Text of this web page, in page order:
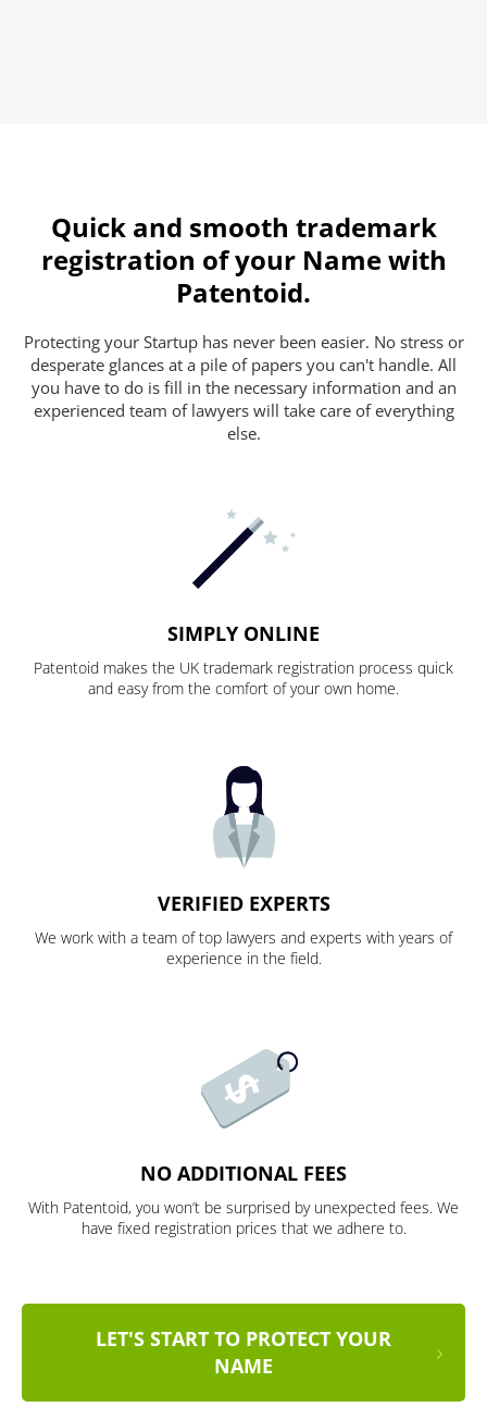
Quick and smooth trademark
registration of your Name with
Patentoid.
Protecting your Startup has never been easier. No stress or
desperate glances at a pile of papers you can't handle. All
you have to do is fill in the necessary information and an
experienced team of lawyers will take care of everything
else.
SIMPLY ONLINE
Patentoid makes the UK trademark registration process quick
and easy from the comfort of your own home.
VERIFIED EXPERTS
We work with a team of top lawyers and experts with years of
experience in the field.
NO ADDITIONAL FEES
With Patentoid, you won’t be surprised by unexpected fees. We
have fixed registration prices that we adhere to.
LET'S START TO PROTECT YOUR
NAME